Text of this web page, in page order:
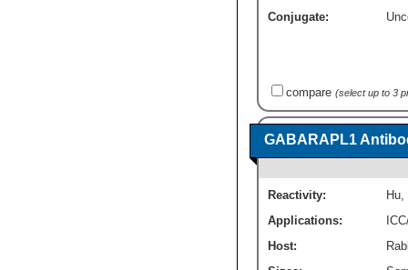
Conjugate:
compare (select up to 3
GABARAPL1
Reactivity: Hu
Applications:
Host: